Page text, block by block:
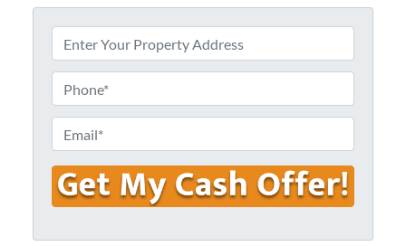
n
e
r
Y
o
u
r
h
n
e
m
a
*